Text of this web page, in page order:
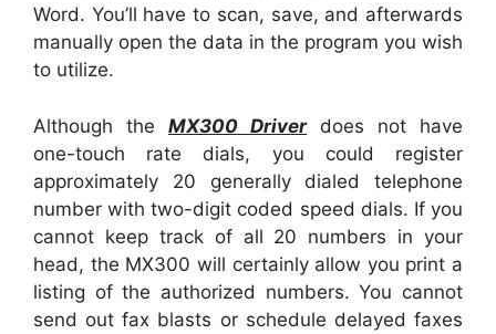
Word. You’ll have to scan, save, and afterwards
manually open the data in the program you wish
to utilize.
Although the MX300 Driverdoes not have
one-touch rate dials, you could register
approximately 20 generally dialed telephone
number with two-digit coded speed dials. If you
cannot keep track of all 20 numbers in your
head, the MX300 will certainly allow you print a
listing of the authorized numbers. You cannot
send out fax blasts or schedule delayed faxes